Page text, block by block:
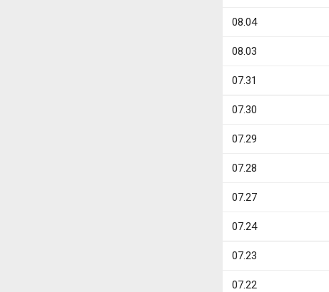
08.04
08.03
07.31
07.30
07.29
07.28
07.27
07.24
07.23
07.22